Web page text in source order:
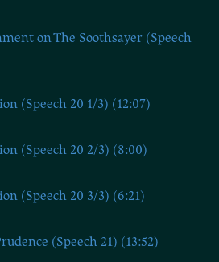
on The Soothsayer (Speech
(Speech 20 1/3) (12:07)
(Speech 20 2/3) (8:00)
(Speech 20 3/3) (6:21)
(Speech 21) (13:52)